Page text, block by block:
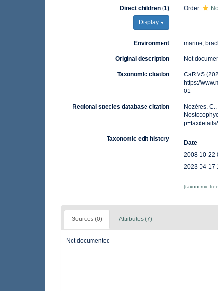
Direct children (1)
Display
Order
Environment marine,
Original description Not
Taxonomic citation
CaRMS
https://
01
Regional species database citation
Nozères,
Taxonomic edit history
Date
2008-10-22
2023-04-17
[taxonomic
Sources (0) Attributes (7)
Not documented